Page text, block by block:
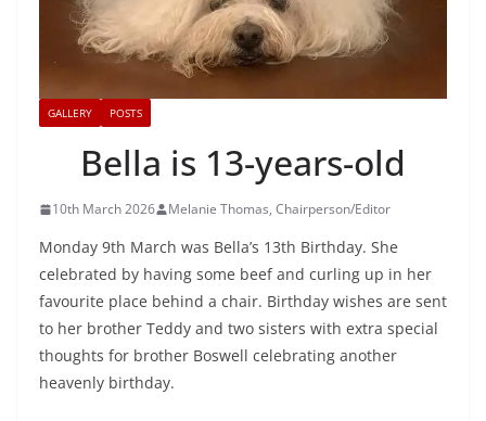
GALLERY POSTS
Bella is 13-years-old
10th March 2026 Melanie Thomas, Chairperson/Editor
Monday 9th March was Bella’s 13th Birthday. She
celebrated by having some beef and curling up in her
favourite place behind a chair. Birthday wishes are sent
to her brother Teddy and two sisters with extra special
thoughts for brother Boswell celebrating another
heavenly birthday.